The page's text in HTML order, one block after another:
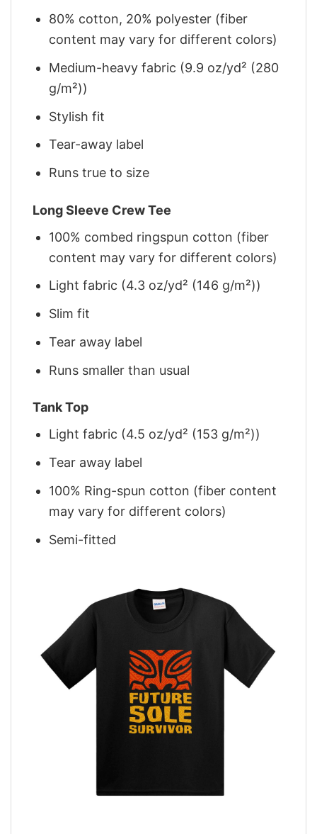
80% cotton, 20% polyester (fiber
content may vary for different colors)
Medium-heavy fabric (9.9 oz/yd² (280
g/m²))
Stylish fit
Tear-away label
Runs true to size
Long Sleeve Crew Tee
100% combed ringspun cotton (fiber
content may vary for different colors)
Light fabric (4.3 oz/yd² (146 g/m²))
Slim fit
Tear away label
Runs smaller than usual
Tank Top
Light fabric (4.5 oz/yd² (153 g/m²))
Tear away label
100% Ring-spun cotton (fiber content
may vary for different colors)
Semi-fitted